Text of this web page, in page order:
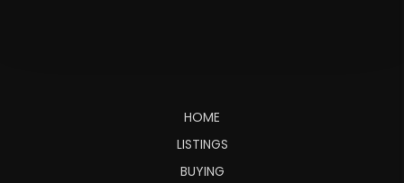
HOME
LISTINGS
BUYING